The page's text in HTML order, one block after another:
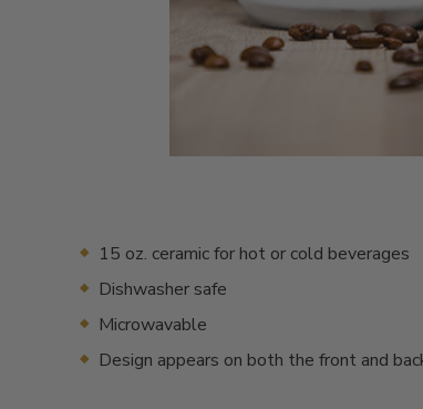
15 oz. ceramic for hot or cold beverages
Dishwasher safe
Microwavable
Design appears on both the front and